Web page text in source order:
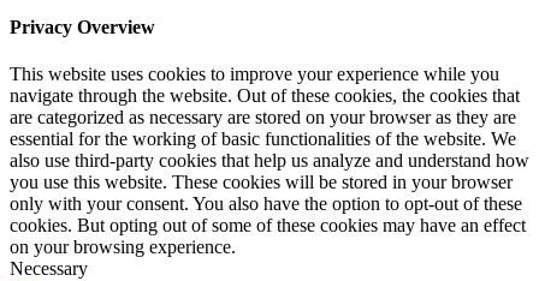
Privacy Overview
This website uses cookies to improve your experience while you
navigate through the website. Out of these cookies, the cookies that
are categorized as necessary are stored on your browser as they are
essential for the working of basic functionalities of the website. We
also use third-party cookies that help us analyze and understand how
you use this website. These cookies will be stored in your browser
only with your consent. You also have the option to opt-out of these
cookies. But opting out of some of these cookies may have an effect
on your browsing experience.
Necessary